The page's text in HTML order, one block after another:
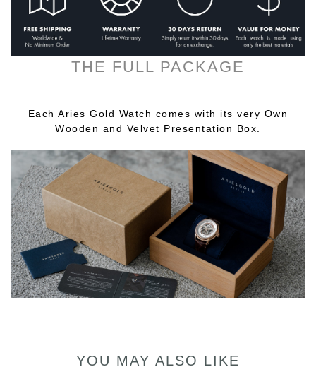
THE FULL PACKAGE
Each Aries Gold Watch comes with its very Own
Wooden and Velvet Presentation Box.
YOU MAY ALSO LIKE